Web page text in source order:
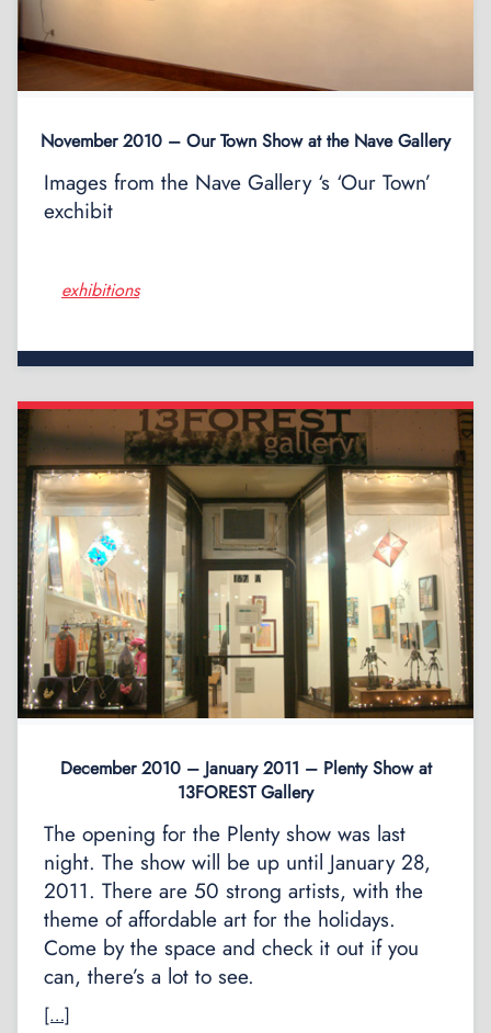
November 2010 – Our Town Show at the Nave Gallery
Images from the Nave Gallery ‘s ‘Our Town’
exchibit
exhibitions
December 2010 – January 2011 – Plenty Show at
13FOREST Gallery
The opening for the Plenty show was last
night. The show will be up until January 28,
2011. There are 50 strong artists, with the
theme of affordable art for the holidays.
Come by the space and check it out if you
can, there’s a lot to see.
[…]